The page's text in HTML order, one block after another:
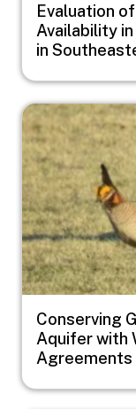
Evaluation
Availability
in
Image
Conserving
Aquifer with
Agreements